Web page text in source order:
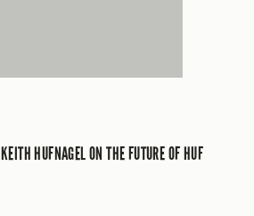
KEITH HUFNAGEL ON THE FUTURE OF HUF